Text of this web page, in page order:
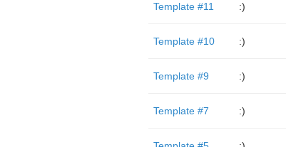
Template #11 :)
Template #10 :)
Template #9 :)
Template #7 :)